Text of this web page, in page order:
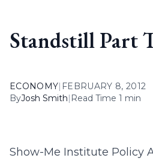
Standstill Part
ECONOMY| FEBRUARY 8, 2012
ByJosh Smith| Read Time 1 min
Show-Me Institute Policy